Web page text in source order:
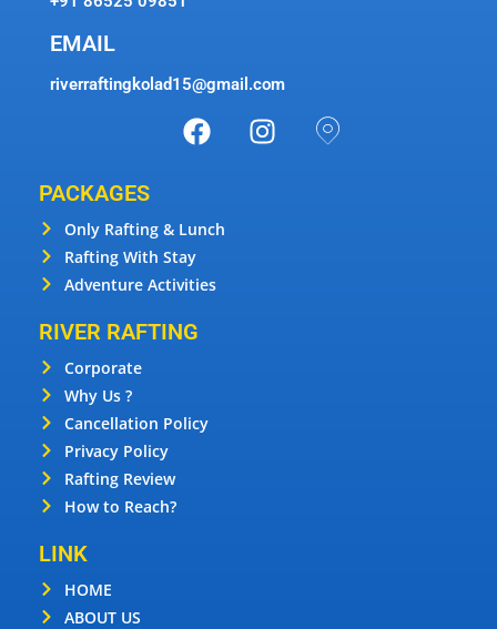
LINK
HOME
ABOUT US
RIVER RAFTING
Corporate
Why Us ?
Cancellation Policy
Privacy Policy
Rafting Review
How to Reach?
PACKAGES
Only Rafting & Lunch
Rafting With Stay
Adventure Activities
EMAIL
riverraftingkolad15@gmail.com